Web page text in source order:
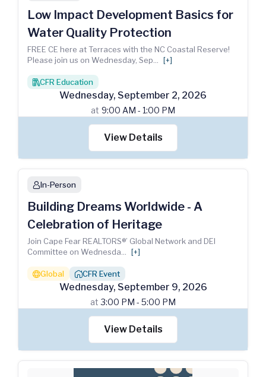
Low Impact Development Basics for
Water Quality Protection
FREE CE here at Terraces with the NC Coastal Reserve!
Please join us on Wednesday, Sep
[+]
booksCFR Education
Wednesday, September 2, 2026
at 9:00 AM - 1:00 PM
View Details
personIn-Person
Building Dreams Worldwide - A
Celebration of Heritage
Join Cape Fear REALTORS®’ Global Network and DEI
Committee on Wednesda
[+]
globeGlobal house_chimneyCFR Event
Wednesday, September 9, 2026
at 3:00 PM - 5:00 PM
View Details